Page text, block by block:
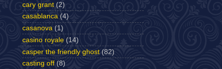
cary grant (2)
casablanca (4)
casanova (1)
casino royale (14)
casper the friendly ghost (82)
casting off (8)